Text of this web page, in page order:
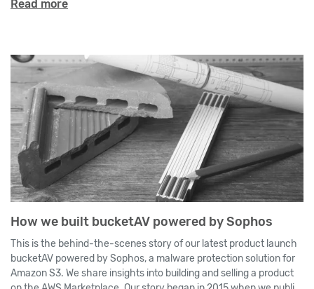
Read more
How we built bucketAV powered by Sophos
This is the behind-the-scenes story of our latest product launch
bucketAV powered by Sophos, a malware protection solution for
Amazon S3. We share insights into building and selling a product